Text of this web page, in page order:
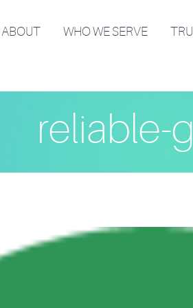
ABOUT WHO WE SERVE
reliable-